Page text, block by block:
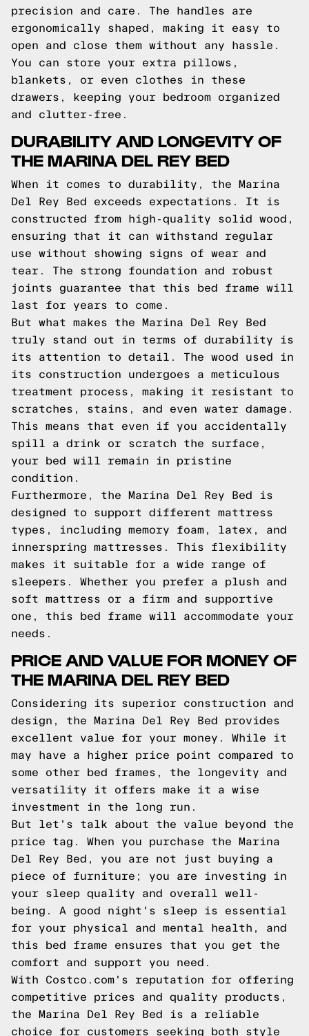
precision and care. The handles are
ergonomically shaped, making it easy to
open and close them without any hassle.
You can store your extra pillows,
blankets, or even clothes in these
drawers, keeping your bedroom organized
and clutter-free.
DURABILITY AND LONGEVITY OF
THE MARINA DEL REY BED
When it comes to durability, the Marina
Del Rey Bed exceeds expectations. It is
constructed from high-quality solid wood,
ensuring that it can withstand regular
use without showing signs of wear and
tear. The strong foundation and robust
joints guarantee that this bed frame will
last for years to come.
But what makes the Marina Del Rey Bed
truly stand out in terms of durability is
its attention to detail. The wood used in
its construction undergoes a meticulous
treatment process, making it resistant to
scratches, stains, and even water damage.
This means that even if you accidentally
spill a drink or scratch the surface,
your bed will remain in pristine
condition.
Furthermore, the Marina Del Rey Bed is
designed to support different mattress
types, including memory foam, latex, and
innerspring mattresses. This flexibility
makes it suitable for a wide range of
sleepers. Whether you prefer a plush and
soft mattress or a firm and supportive
one, this bed frame will accommodate your
needs.
PRICE AND VALUE FOR MONEY OF
THE MARINA DEL REY BED
Considering its superior construction and
design, the Marina Del Rey Bed provides
excellent value for your money. While it
may have a higher price point compared to
some other bed frames, the longevity and
versatility it offers make it a wise
investment in the long run.
But let's talk about the value beyond the
price tag. When you purchase the Marina
Del Rey Bed, you are not just buying a
piece of furniture; you are investing in
your sleep quality and overall well-
being. A good night's sleep is essential
for your physical and mental health, and
this bed frame ensures that you get the
comfort and support you need.
With Costco.com's reputation for offering
competitive prices and quality products,
the Marina Del Rey Bed is a reliable
choice for customers seeking both style